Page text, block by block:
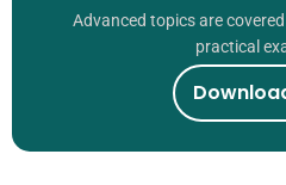
Advanced topics are
practical